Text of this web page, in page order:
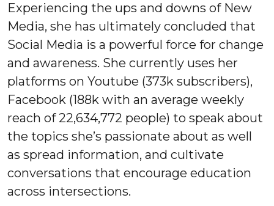
Experiencing the ups and downs of New
Media, she has ultimately concluded that
Social Media is a powerful force for change
and awareness. She currently uses her
platforms on Youtube (373k subscribers),
Facebook (188k with an average weekly
reach of 22,634,772 people) to speak about
the topics she’s passionate about as well
as spread information, and cultivate
conversations that encourage education
across intersections.